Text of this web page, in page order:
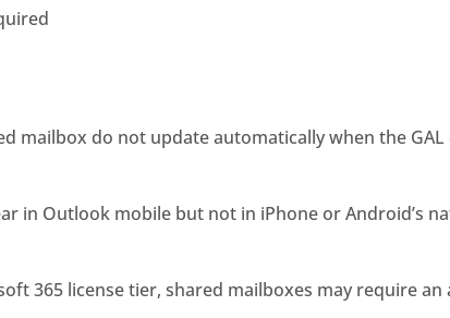
mailbox do not update automatically when the GAL
in Outlook mobile but not in iPhone or Android’s
365 license tier, shared mailboxes may require